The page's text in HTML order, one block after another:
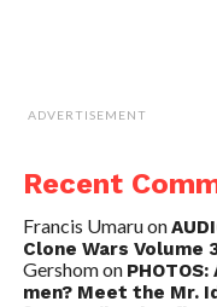
ADVERTISEMENT
Recent
Francis Umaruon
Clone Wars Volume
Gershomon
men? Meet the Mr.